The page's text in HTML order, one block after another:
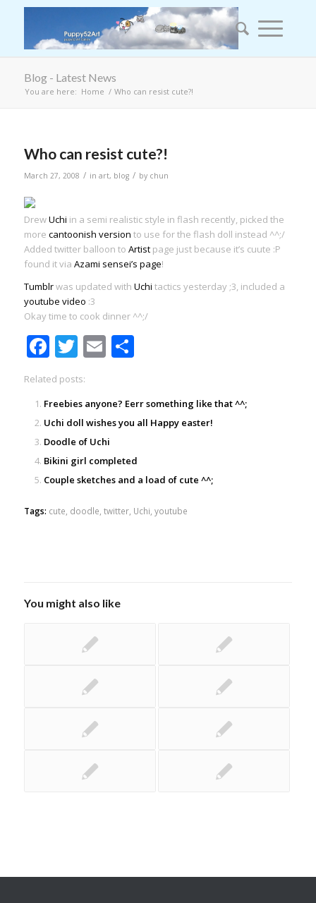
Blog - Latest News
You are here: Home / Who can resist cute?!
Who can resist cute?!
March 27, 2008 / in art, blog / by chun
DrewUchi in a semi realistic style in flash recently, picked the
more cantoonish version to use for the flash doll instead ^^;/
Added twitter balloon to Artistpage just because it’s cuute :P
found it via Azami sensei’s page!
Tumblrwas updated with Uchi tactics yesterday ;3, included a
youtube video :3
Okay time to cook dinner ^^;/
Facebook
Twitter
EmailShare
Related posts:
Freebies anyone? Eerr something like that ^^;
Uchi doll wishes you all Happy easter!
Doodle of Uchi
Bikini girl completed
Couple sketches and a load of cute ^^;
Tags: cute doodle twitter, Uchi youtube
You might also like